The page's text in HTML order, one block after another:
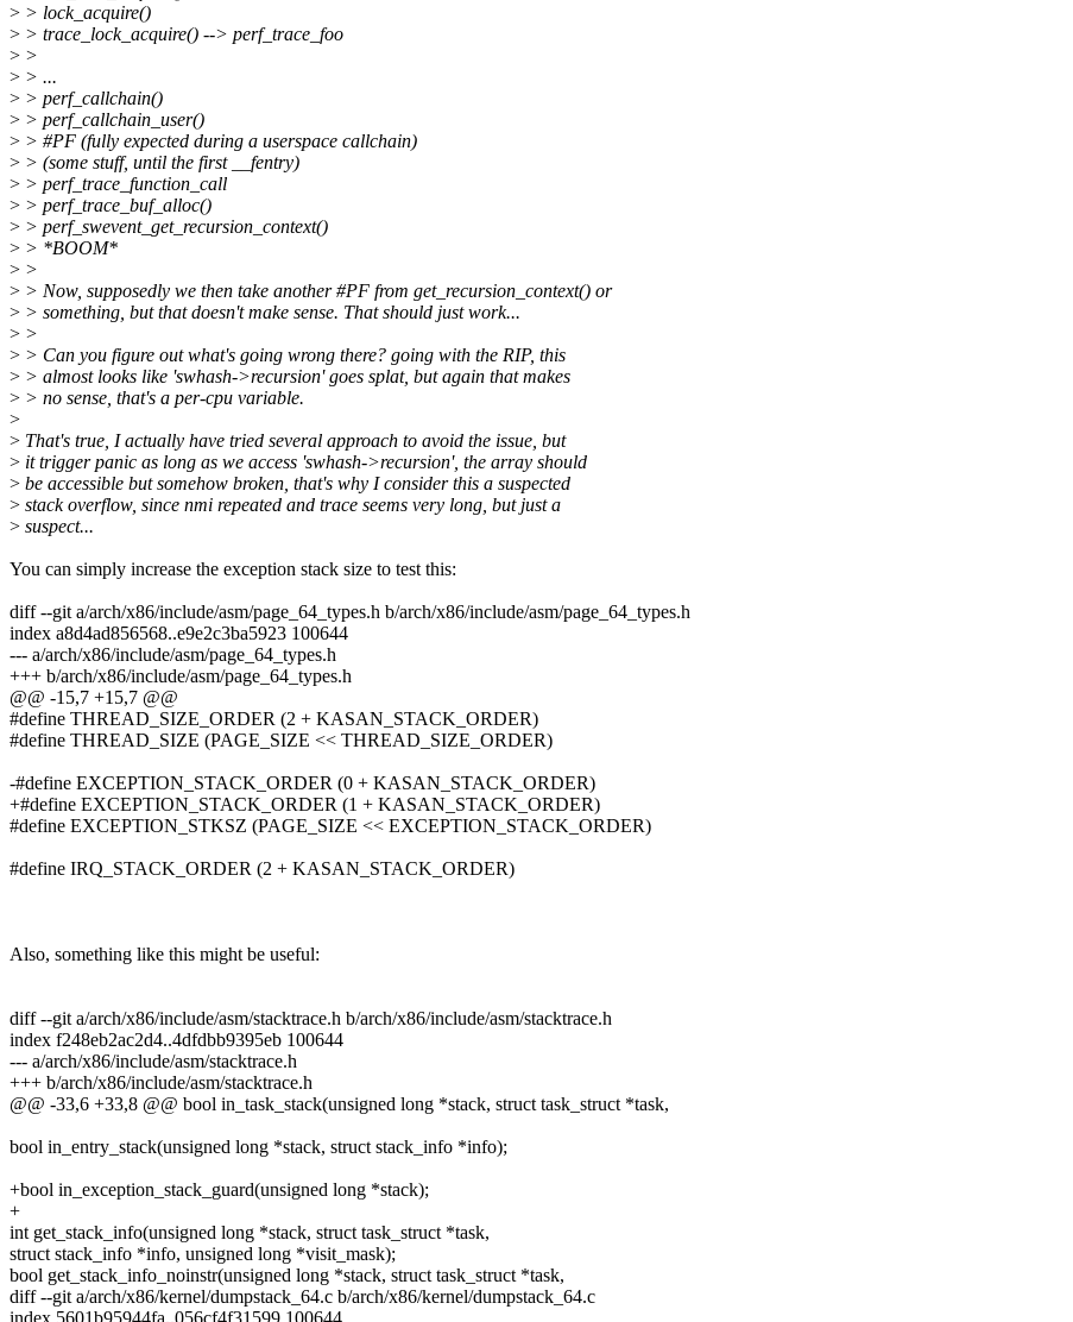
> > lock_acquire()
> > trace_lock_acquire() --> perf_trace_foo
> >
> > ...
> > perf_callchain()
> > perf_callchain_user()
> > #PF (fully expected during a userspace callchain)
> > (some stuff, until the first __fentry)
> > perf_trace_function_call
> > perf_trace_buf_alloc()
> > perf_swevent_get_recursion_context()
> > *BOOM*
> >
> > Now, supposedly we then take another #PF from get_recursion_context() or
> > something, but that doesn't make sense. That should just work...
> >
> > Can you figure out what's going wrong there? going with the RIP, this
> > almost looks like 'swhash->recursion' goes splat, but again that makes
> > no sense, that's a per-cpu variable.
>
> That's true, I actually have tried several approach to avoid the issue, but
> it trigger panic as long as we access 'swhash->recursion', the array should
> be accessible but somehow broken, that's why I consider this a suspected
> stack overflow, since nmi repeated and trace seems very long, but just a
> suspect...
You can simply increase the exception stack size to test this:
diff --git a/arch/x86/include/asm/page_64_types.h b/arch/x86/include/asm/page_64_types.h
index a8d4ad856568..e9e2c3ba5923 100644
--- a/arch/x86/include/asm/page_64_types.h
+++ b/arch/x86/include/asm/page_64_types.h
@@ -15,7 +15,7 @@
#define THREAD_SIZE_ORDER (2 + KASAN_STACK_ORDER)
#define THREAD_SIZE (PAGE_SIZE << THREAD_SIZE_ORDER)
-#define EXCEPTION_STACK_ORDER (0 + KASAN_STACK_ORDER)
+#define EXCEPTION_STACK_ORDER (1 + KASAN_STACK_ORDER)
#define EXCEPTION_STKSZ (PAGE_SIZE << EXCEPTION_STACK_ORDER)
#define IRQ_STACK_ORDER (2 + KASAN_STACK_ORDER)
Also, something like this might be useful:
diff --git a/arch/x86/include/asm/stacktrace.h b/arch/x86/include/asm/stacktrace.h
index f248eb2ac2d4..4dfdbb9395eb 100644
--- a/arch/x86/include/asm/stacktrace.h
+++ b/arch/x86/include/asm/stacktrace.h
@@ -33,6 +33,8 @@ bool in_task_stack(unsigned long *stack, struct task_struct *task,
bool in_entry_stack(unsigned long *stack, struct stack_info *info);
+bool in_exception_stack_guard(unsigned long *stack);
+
int get_stack_info(unsigned long *stack, struct task_struct *task,
struct stack_info *info, unsigned long *visit_mask);
bool get_stack_info_noinstr(unsigned long *stack, struct task_struct *task,
diff --git a/arch/x86/kernel/dumpstack_64.c b/arch/x86/kernel/dumpstack_64.c